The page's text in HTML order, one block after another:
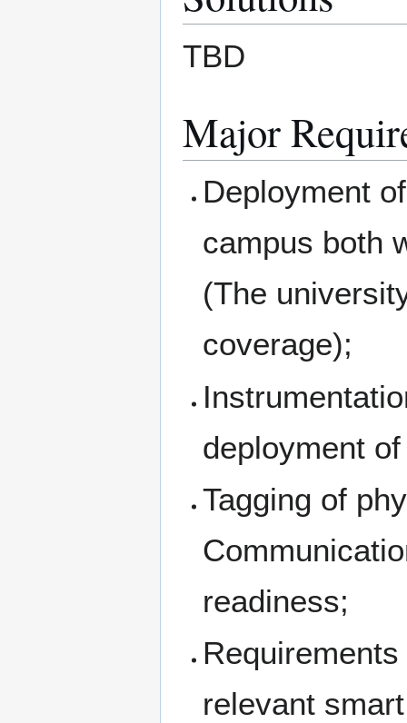
TBD
Major
Deployment
campus both
(The
coverage);
deployment
Tagging of
readiness;
relevant